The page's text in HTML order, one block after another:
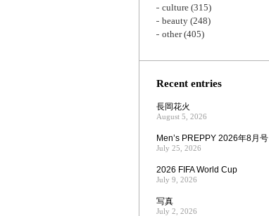
culture (315)
beauty (248)
other(405)
Recent entries
長岡花火
August 5, 2026
Men’s PREPPY 2026年8月号
July 25, 2026
2026 FIFA World Cup
July 9, 2026
写真
July 2, 2026